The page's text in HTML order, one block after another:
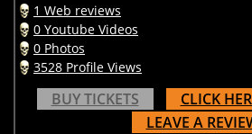
1 Web reviews
0 Youtube Videos
0 Photos
3528 Profile Views
BUY TICKETS
CLICK
LEAVE A